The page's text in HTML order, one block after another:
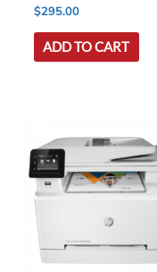
$295.00
ADD TO CART